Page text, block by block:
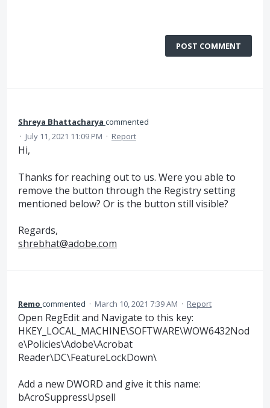
POST COMMENT
Shreya Bhattacharya commented
· July 11, 2021 11:09 PM · Report
Hi,
Thanks for reaching out to us. Were you able to
remove the button through the Registry setting
mentioned below? Or is the button still visible?
Regards,
shrebhat@adobe.com
Remo commented · March 10, 2021 7:39 AM · Report
Open RegEdit and Navigate to this key:
HKEY_LOCAL_MACHINE\SOFTWARE\WOW6432Nod
e\Policies\Adobe\Acrobat
Reader\DC\FeatureLockDown\
Add a new DWORD and give it this name:
bAcroSuppressUpsell